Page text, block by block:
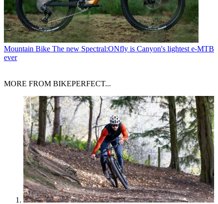
Mountain Bike The new Spectral:ONfly is Canyon's lightest e-MTB
ever
MORE FROM BIKEPERFECT...